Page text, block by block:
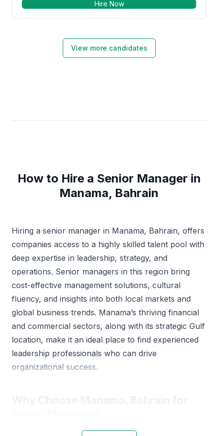
capability. Job Streams to enhance processing
efficiency Database Usage – SQL Server. •
management, Restarts, Job Streams to enhance
processing efficiency. Specialties: • SAS • SAS-
Analysis / Reporting Tools • SAS-Analytics • SAS-
Hire Now
View more candidates
How to Hire a Senior Manager in
Manama, Bahrain
Hiring a senior manager in Manama, Bahrain, offers
companies access to a highly skilled talent pool with
deep expertise in leadership, strategy, and
operations. Senior managers in this region bring
cost-effective management solutions, cultural
fluency, and insights into both local markets and
global business trends. Manama’s thriving financial
and commercial sectors, along with its strategic Gulf
location, make it an ideal place to find experienced
leadership professionals who can drive
organizational success.